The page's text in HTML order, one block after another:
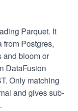
Parquet. It
from Postgres,
and bloom or
DataFusion
Only matching
and gives sub-